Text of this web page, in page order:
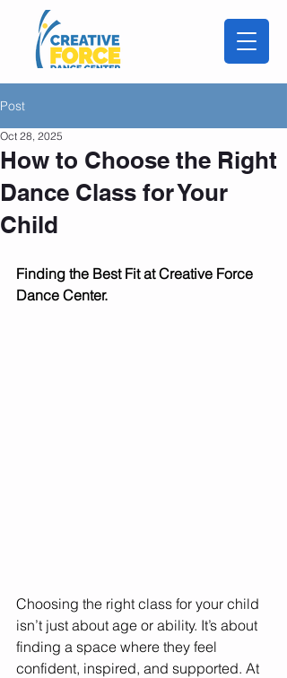
Post
How to Choose the Right
Dance Class for Your
Child
Oct 28, 2025
Finding the Best Fit at Creative Force
Dance Center.
Choosing the right class for your child
isn’t just about age or ability. It’s about
finding a space where they feel
confident, inspired, and supported. At